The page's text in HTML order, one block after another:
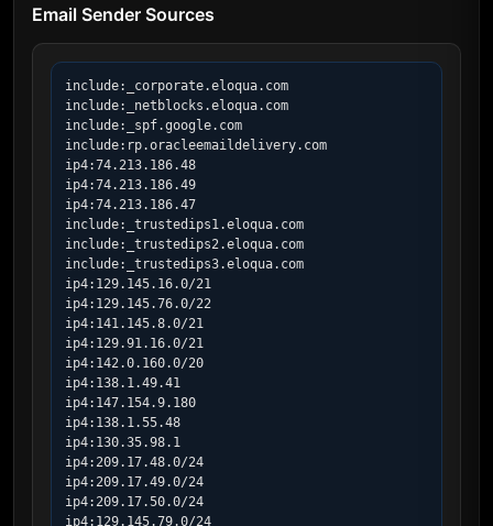
Email Sender Sources
include:_corporate.eloqua.com
include:_netblocks.eloqua.com
include:_spf.google.com
include:rp.oracleemaildelivery.com
ip4:74.213.186.48
ip4:74.213.186.49
ip4:74.213.186.47
include:_trustedips1.eloqua.com
include:_trustedips2.eloqua.com
include:_trustedips3.eloqua.com
ip4:129.145.16.0/21
ip4:129.145.76.0/22
ip4:141.145.8.0/21
ip4:129.91.16.0/21
ip4:142.0.160.0/20
ip4:138.1.49.41
ip4:147.154.9.180
ip4:138.1.55.48
ip4:130.35.98.1
ip4:209.17.48.0/24
ip4:209.17.49.0/24
ip4:209.17.50.0/24
ip4:129.145.79.0/24